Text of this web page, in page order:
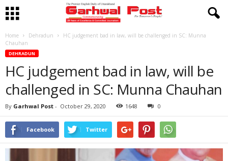
Home Dehradun
HC judgement bad in law, will be challenged in SC: Munna
Chauhan
DEHRADUN
HC judgement bad in law, will be
challenged in SC: Munna Chauhan
By Garhwal Post - October 29, 2020 1648 0
Facebook Twitter